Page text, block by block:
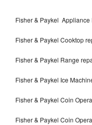
Fisher & Paykel
Fisher & Paykel Cooktop
Fisher & Paykel Range
Fisher & Paykel Ice
Fisher & Paykel Coin
Fisher & Paykel Coin